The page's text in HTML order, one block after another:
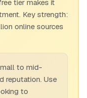
tier makes it
Key strength:
online sources
to mid-
reputation. Use
to